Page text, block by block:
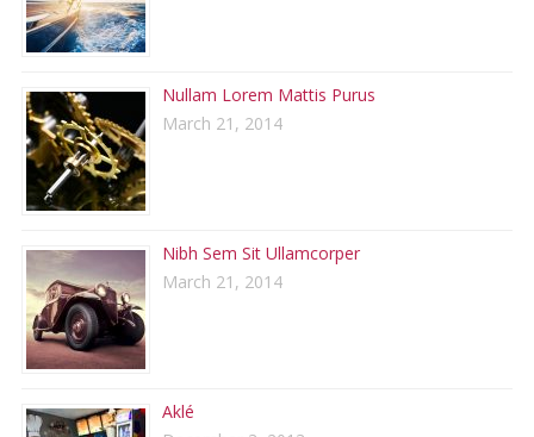
Nullam Lorem Mattis Purus
March 21, 2014
Nibh Sem Sit Ullamcorper
March 21, 2014
Aklé